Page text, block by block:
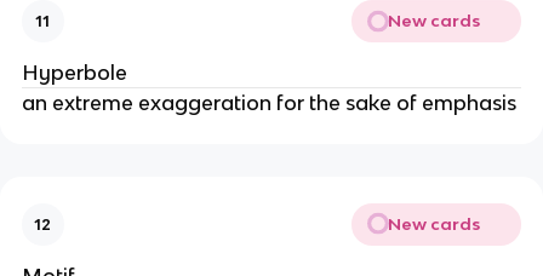
11 New cards
Hyperbole
an extreme exaggeration for the sake of emphasis
12 New cards